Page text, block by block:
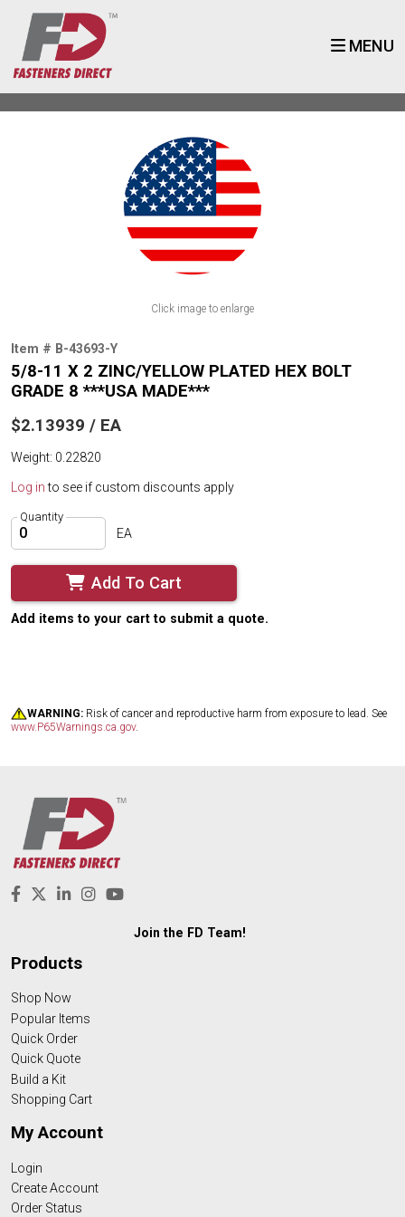
MENU
Click image to enlarge
Item # B-43693-Y
5/8-11 X 2 ZINC/YELLOW PLATED HEX BOLT
GRADE 8 ***USA MADE***
$2.13939 / EA
Weight: 0.22820
Log into see if custom discounts apply
Quantity
EA
Add To Cart
Add items to your cart to submit a quote.
WARNING: Risk of cancer and reproductive harm from exposure to lead. See
www.P65Warnings.ca.gov.
Join the FD Team!
Products
Shop Now
Popular Items
Quick Order
Quick Quote
Build a Kit
Shopping Cart
My Account
Login
Create Account
Order Status